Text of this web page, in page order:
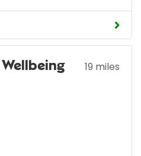
Wellbeing
19 miles